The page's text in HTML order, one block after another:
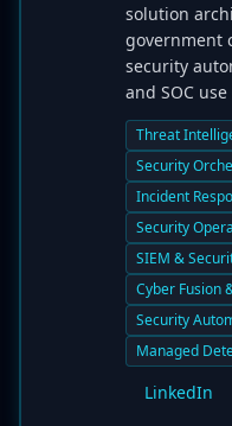
solution
government
security
and SOC use
Threat
Security
Incident
Security
SIEM &
Cyber Fusion
Security
Managed
LinkedIn